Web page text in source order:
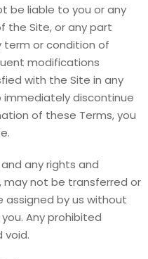
be liable to you or any
the Site, or any part
term or condition of
modifications
with the Site in any
immediately discontinue
of these Terms, you
any rights and
may not be transferred or
assigned by us without
Any prohibited
void.